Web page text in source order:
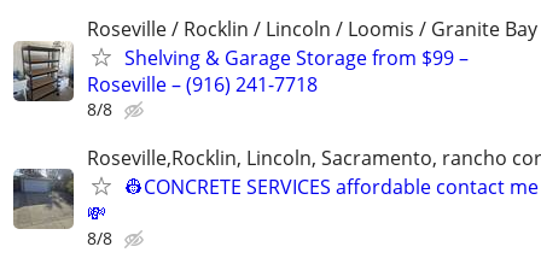
Roseville / Rocklin / Lincoln / Loomis / Granite Bay
Shelving & Garage Storage from $99 –
Roseville – (916) 241-7718
8/8
Roseville,Rocklin, Lincoln, Sacramento, rancho
👷CONCRETE SERVICES affordable contact
💸
8/8